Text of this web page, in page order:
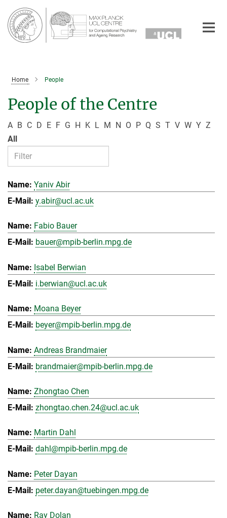
Main-
Content
Home People
People of the Centre
A B C D E F G H K L M N O P Q S T V W Y Z
All
Yaniv Abir
y.abir@ucl.ac.uk
Fabio Bauer
bauer@mpib-berlin.mpg.de
Isabel Berwian
i.berwian@ucl.ac.uk
Moana Beyer
beyer@mpib-berlin.mpg.de
Andreas Brandmaier
brandmaier@mpib-berlin.mpg.de
Zhongtao Chen
zhongtao.chen.24@ucl.ac.uk
Martin Dahl
dahl@mpib-berlin.mpg.de
Peter Dayan
peter.dayan@tuebingen.mpg.de
Ray Dolan